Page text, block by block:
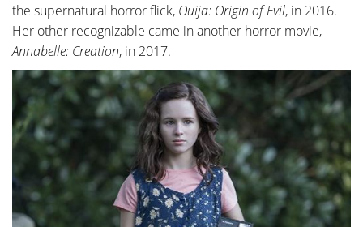
the supernatural horror flick, Ouija: Origin of Evil, in 2016.
Her other recognizable came in another horror movie,
Annabelle: Creation, in 2017.